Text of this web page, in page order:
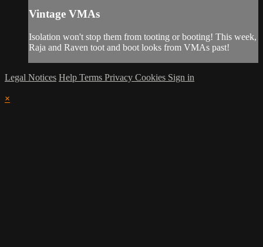
Vintage VMAs
Isolation won't stop them from tooting or booting! This week,
Raja and Raven toot and boot looks from VMAs past!
Legal Notices Help Terms Privacy Cookies Sign in
×